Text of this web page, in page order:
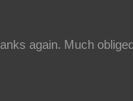
again. Much